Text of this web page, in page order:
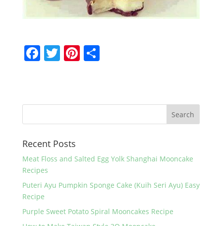
F
e
o
k
T
er
Pi
e
S
e
Recent Posts
Meat Floss and Salted Egg Yolk Shanghai Mooncake
Recipes
Puteri Ayu Pumpkin Sponge Cake (Kuih Seri Ayu) Easy
Recipe
Purple Sweet Potato Spiral Mooncakes Recipe